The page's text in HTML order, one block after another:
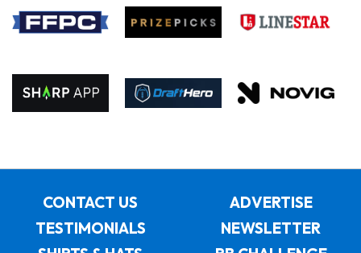
CONTACT US
ADVERTISE
TESTIMONIALS
NEWSLETTER